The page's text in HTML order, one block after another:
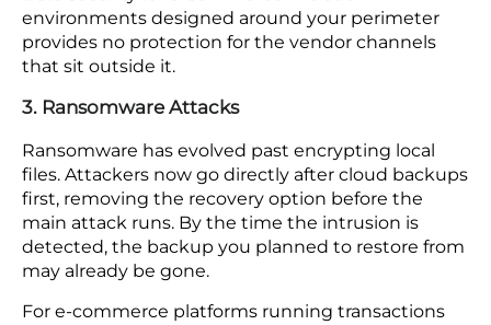
compromised shipping provider or analytics tool
can hand attackers direct access through a
connection your security team never flagged. By
been inside for weeks.
Payment card data and personal customer
information are the top targets. Shopify reports
that 46% of retail breaches involve customer
personal data. Emails and internal documents
exposed in the same breach can do lasting
damage to how customers see your brand.
Data security for e-commerce in cloud